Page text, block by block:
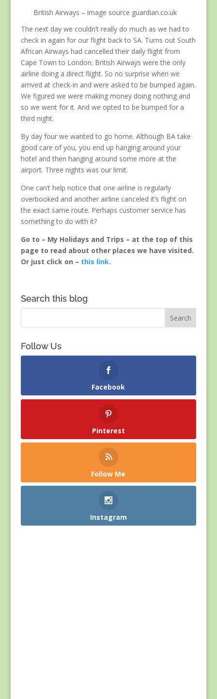
British Airways – image source guardian.co.uk
The next day we couldn’t really do much as we had to
check in again for our flight back to SA. Turns out South
African Airways had cancelled their daily flight from
Cape Town to London. British Airways were the only
airline doing a direct flight. So no surprise when we
arrived at check-in and were asked to be bumped again.
We figured we were making money doing nothing and
so we went for it. And we opted to be bumped for a
third night.
By day four we wanted to go home. Although BA take
good care of you, you end up hanging around your
hotel and then hanging around some more at the
airport. Three nights was our limit.
One can’t help notice that one airline is regularly
overbooked and another airline canceled it’s flight on
the exact same route. Perhaps customer service has
something to do with it?
Go to – My Holidays and Trips – at the top of this
page to read about other places we have visited.
Or just click on – this link.
Search this blog
Follow Us
Facebook
Pinterest
Follow Me
Instagram